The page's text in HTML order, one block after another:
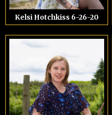
Kelsi Hotchkiss 6-26-20